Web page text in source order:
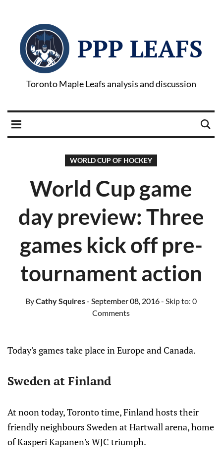
PPP LEAFS
Toronto Maple Leafs analysis and discussion
WORLD CUP OF HOCKEY
World Cup game
day preview: Three
games kick off pre-
tournament action
ByCathy Squires- September 08, 2016- Skip to: 0
Comments
Today's games take place in Europe and Canada.
Sweden at Finland
At noon today, Toronto time, Finland hosts their
friendly neighbours Sweden at Hartwall arena, home
of Kasperi Kapanen's WJC triumph.